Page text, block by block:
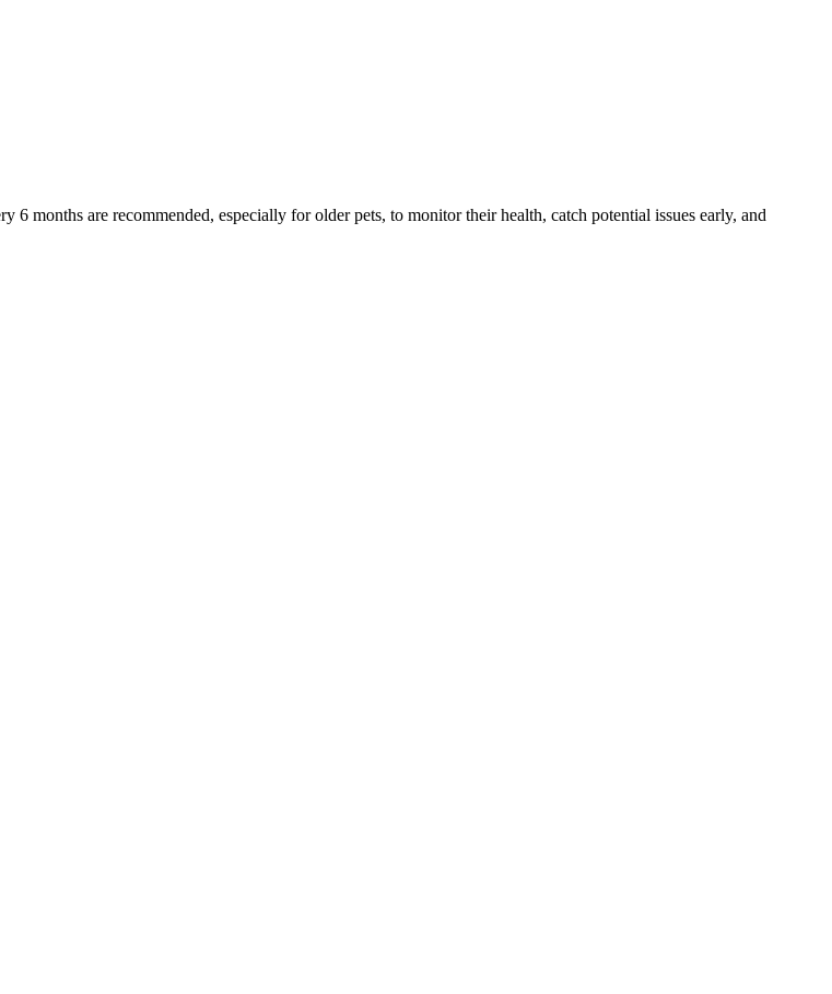
6 months are recommended, especially for older pets, to monitor their health, catch potential issues early, and